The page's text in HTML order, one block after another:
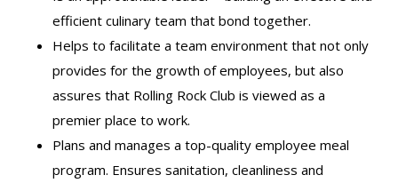
efficient culinary team that bond together.
Helps to facilitate a team environment that not only
provides for the growth of employees, but also
assures that Rolling Rock Club is viewed as a
premier place to work.
Plans and manages a top-quality employee meal
program. Ensures sanitation, cleanliness and